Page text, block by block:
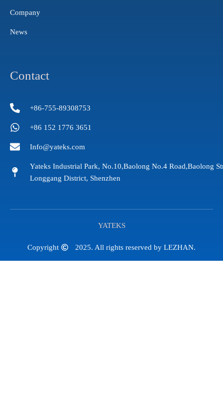
Company
News
Contact
+86-755-89308753
+86 152 1776 3651
Info@yateks.com
Yateks Industrial Park, No.10,Baolong No.4 Road,Baolong
Longgang District, Shenzhen
YATEKS
Copyright 2025. All rights reserved by LEZHAN.